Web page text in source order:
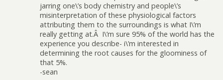
jarring one\’s body chemistry and people\’s
misinterpretation of these physiological factors
attributing them to the surroundings is what I\’m
really getting at.Â I\’m sure 95% of the world has the
experience you describe- i\’m interested in
determining the root causes for the gloominess of
that 5%.
-sean